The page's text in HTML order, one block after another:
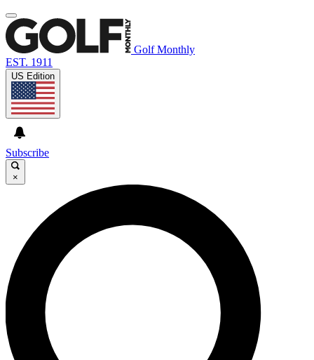
Golf Monthly
EST. 1911
US Edition
Subscribe
×